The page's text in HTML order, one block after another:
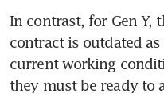
In contrast, for Gen Y,
contract is outdated
current working
they must be ready to